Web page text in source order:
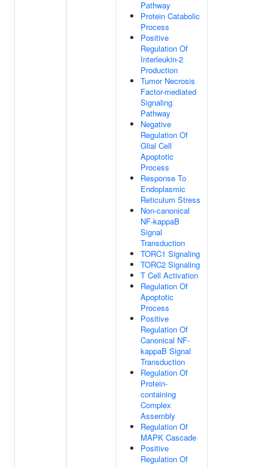
Pathway
Protein Catabolic
Process
Positive
Regulation Of
Interleukin-2
Production
Tumor Necrosis
Factor-mediated
Signaling
Pathway
Negative
Regulation Of
Glial Cell
Apoptotic
Process
Response To
Endoplasmic
Reticulum Stress
Non-canonical
NF-kappaB
Signal
Transduction
TORC1 Signaling
TORC2 Signaling
T Cell Activation
Regulation Of
Apoptotic
Process
Positive
Regulation Of
Canonical NF-
kappaB Signal
Transduction
Regulation Of
Protein-
containing
Complex
Assembly
Regulation Of
MAPK Cascade
Positive
Regulation Of